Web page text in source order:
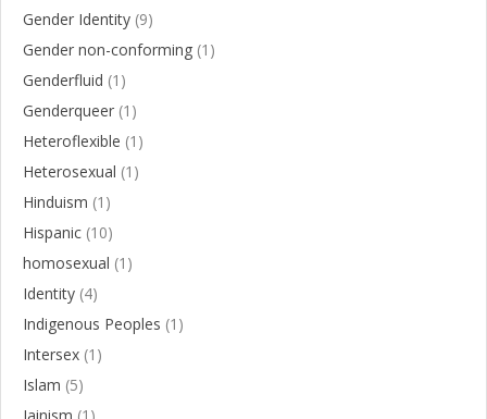
Gender Identity (9)
Gender non-conforming (1)
Genderfluid (1)
Genderqueer (1)
Heteroflexible (1)
Heterosexual (1)
Hinduism (1)
Hispanic (10)
homosexual (1)
Identity (4)
Indigenous Peoples (1)
Intersex (1)
Islam (5)